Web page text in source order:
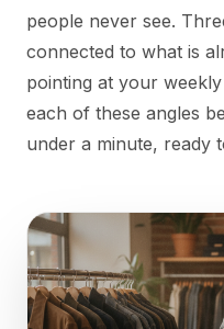
people never see.
connected to what is
pointing at your
each of these angles
under a minute, ready